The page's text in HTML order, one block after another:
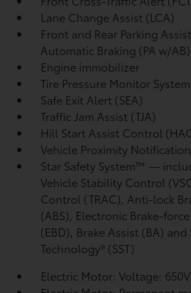
Lane Change Assist (LCA)
Front and Rear Parking
Automatic Braking (PA w/AB)
Engine immobilizer
Tire Pressure Monitor
Safe Exit Alert (SEA)
Traffic Jam Assist (TJA)
Hill Start Assist Control
Vehicle Proximity Notification
Star Safety System™ —
Vehicle Stability Control
Control (TRAC), Anti-lock
(ABS), Electronic Brake-
(EBD), Brake Assist (BA) and
Technology® (SST)
Electric Motor: Voltage: